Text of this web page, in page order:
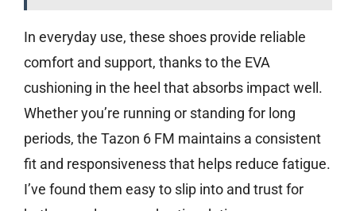
In everyday use, these shoes provide reliable
comfort and support, thanks to the EVA
cushioning in the heel that absorbs impact well.
Whether you’re running or standing for long
periods, the Tazon 6 FM maintains a consistent
fit and responsiveness that helps reduce fatigue.
I’ve found them easy to slip into and trust for